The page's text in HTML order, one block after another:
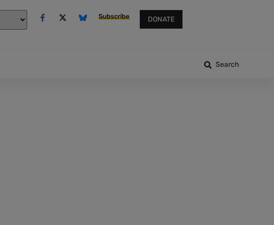
Subscribe DONATE
Search